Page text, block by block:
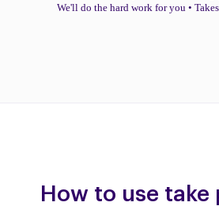
We'll do the hard work for you •
How to use take